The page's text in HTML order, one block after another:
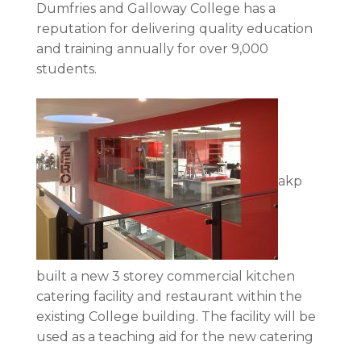
Dumfries and Galloway College has a
reputation for delivering quality education
and training annually for over 9,000
students.
akp
built a new 3 storey commercial kitchen
catering facility and restaurant within the
existing College building. The facility will be
used as a teaching aid for the new catering